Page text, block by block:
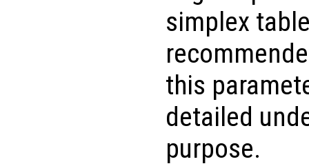
simplex
this
detailed
purpose.